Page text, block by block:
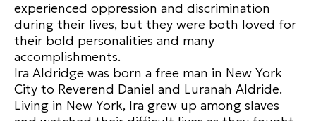
experienced oppression and discrimination
during their lives, but they were both loved for
their bold personalities and many
accomplishments.
Ira Aldridge was born a free man in New York
City to Reverend Daniel and Luranah Aldride.
Living in New York, Ira grew up among slaves